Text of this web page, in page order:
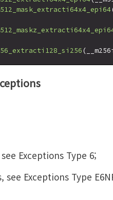
Exceptions Type 6;
see Exceptions Type